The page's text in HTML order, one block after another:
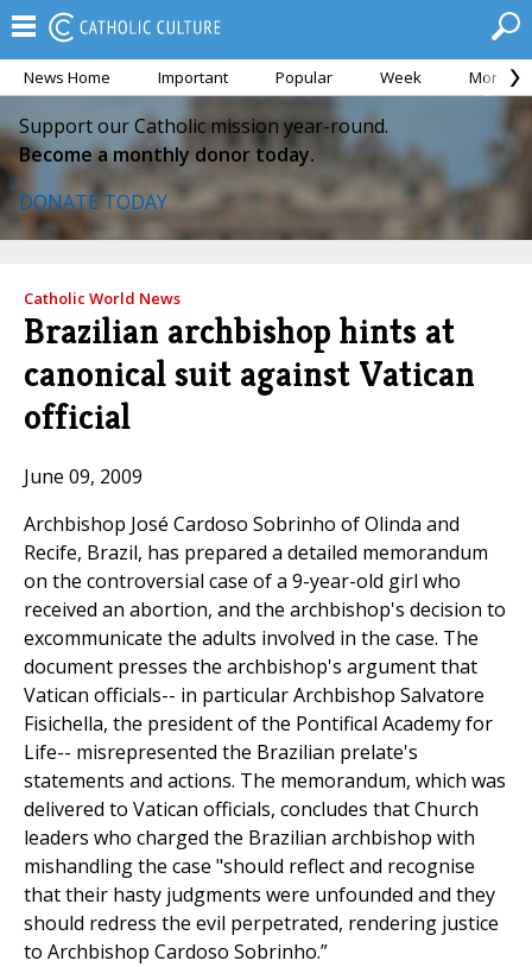
News Home Important Popular Week Month
Support our Catholic mission year-round.
Become a monthly donor today.
DONATE TODAY
Catholic World News
Brazilian archbishop hints at
canonical suit against Vatican
official
June 09, 2009
Archbishop José Cardoso Sobrinho of Olinda and
Recife, Brazil, has prepared a detailed memorandum
on the controversial case of a 9-year-old girl who
received an abortion, and the archbishop's decision to
excommunicate the adults involved in the case. The
document presses the archbishop's argument that
Vatican officials-- in particular Archbishop Salvatore
Fisichella, the president of the Pontifical Academy for
Life-- misrepresented the Brazilian prelate's
statements and actions. The memorandum, which was
delivered to Vatican officials, concludes that Church
leaders who charged the Brazilian archbishop with
mishandling the case "should reflect and recognise
that their hasty judgments were unfounded and they
should redress the evil perpetrated, rendering justice
to Archbishop Cardoso Sobrinho.”